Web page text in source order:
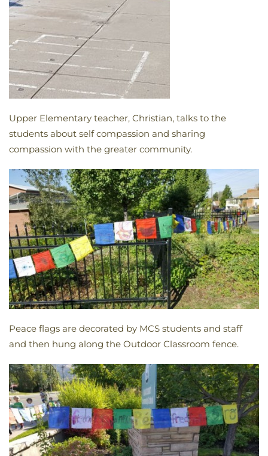
Upper Elementary teacher, Christian, talks to the
students about self compassion and sharing
compassion with the greater community.
Peace flags are decorated by MCS students and staff
and then hung along the Outdoor Classroom fence.